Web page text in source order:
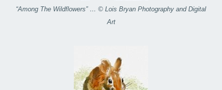
“Among The Wildflowers” … © Lois Bryan Photography and Digital
Art